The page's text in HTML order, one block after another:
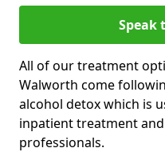
Speak
All of our treatment
Walworth come
alcohol detox which is
inpatient treatment
professionals.